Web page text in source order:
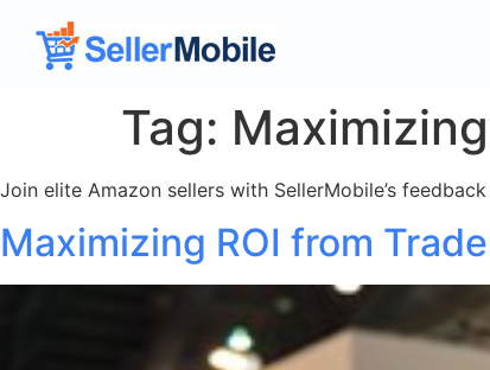
Tag:
Join elite Amazon sellers with SellerMobile’s
Maximizing ROI from